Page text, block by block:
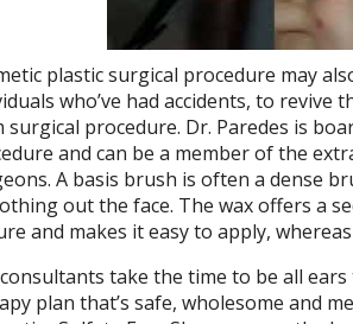
plastic surgical procedure may
who’ve had accidents, to
surgical procedure. Dr. Paredes is
and can be a member of the
A basis brush is often a dense
out the face. The wax offers a
and makes it easy to apply,
take the time to be all ears
plan that’s safe, wholesome and